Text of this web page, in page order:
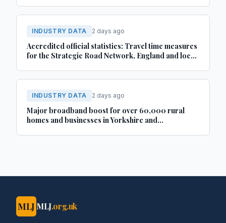
INDUSTRY DATA 2 days ago
Accredited official statistics: Travel time measures
for the Strategic Road Network, England and local
INDUSTRY DATA 2 days ago
Major broadband boost for over 60,000 rural
homes and businesses in Yorkshire and
MLJ MLJ.org.uk